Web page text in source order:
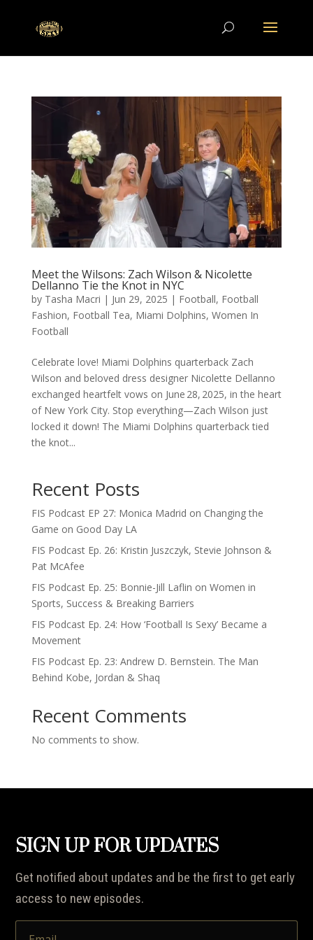
Meet the Wilsons: Zach Wilson & Nicolette
Dellanno Tie the Knot in NYC
by Tasha Macri | Jun 29, 2025 | Football, Football
Fashion, Football Tea, Miami Dolphins, Women In
Football
Celebrate love! Miami Dolphins quarterback Zach
Wilson and beloved dress designer Nicolette Dellanno
exchanged heartfelt vows on June 28, 2025, in the heart
of New York City. Stop everything—Zach Wilson just
locked it down! The Miami Dolphins quarterback tied
the knot...
Recent Posts
FIS Podcast EP 27: Monica Madrid on Changing the
Game on Good Day LA
FIS Podcast Ep. 26: Kristin Juszczyk, Stevie Johnson &
Pat McAfee
FIS Podcast Ep. 25: Bonnie-Jill Laflin on Women in
Sports, Success & Breaking Barriers
FIS Podcast Ep. 24: How ‘Football Is Sexy’ Became a
Movement
FIS Podcast Ep. 23: Andrew D. Bernstein. The Man
Behind Kobe, Jordan & Shaq
Recent Comments
No comments to show.
SIGN UP FOR UPDATES
Get notified about updates and be the first to get early
access to new episodes.